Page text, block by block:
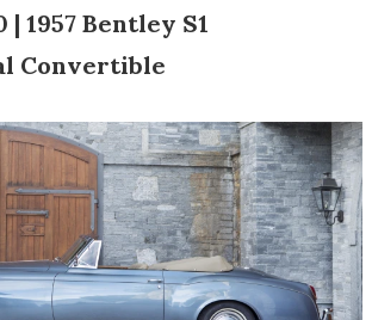
| 1957 Bentley S1
Convertible